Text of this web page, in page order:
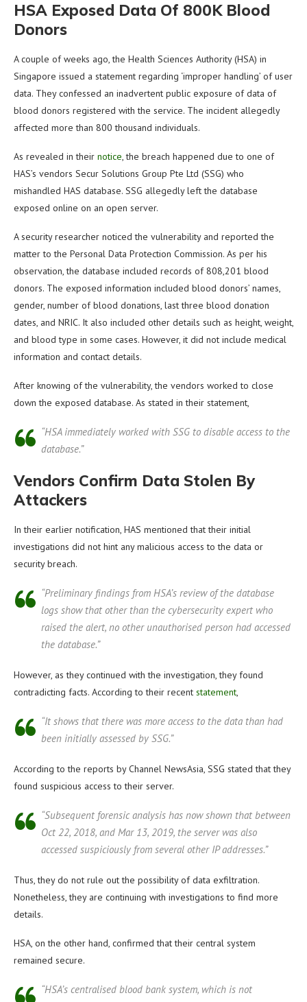
HSA Exposed Data Of 800K Blood
Donors
A couple of weeks ago, the Health Sciences Authority (HSA) in
Singapore issued a statement regarding ‘improper handling’ of user
data. They confessed an inadvertent public exposure of data of
blood donors registered with the service. The incident allegedly
affected more than 800 thousand individuals.
As revealed in their notice, the breach happened due to one of
HAS’s vendors Secur Solutions Group Pte Ltd (SSG) who
mishandled HAS database. SSG allegedly left the database
exposed online on an open server.
A security researcher noticed the vulnerability and reported the
matter to the Personal Data Protection Commission. As per his
observation, the database included records of 808,201 blood
donors. The exposed information included blood donors’ names,
gender, number of blood donations, last three blood donation
dates, and NRIC. It also included other details such as height, weight,
and blood type in some cases. However, it did not include medical
information and contact details.
After knowing of the vulnerability, the vendors worked to close
down the exposed database. As stated in their statement,
“HSA immediately worked with SSG to disable access to the
database.”
Vendors Confirm Data Stolen By
Attackers
In their earlier notification, HAS mentioned that their initial
investigations did not hint any malicious access to the data or
security breach.
“Preliminary findings from HSA’s review of the database
logs show that other than the cybersecurity expert who
raised the alert, no other unauthorised person had accessed
the database.”
However, as they continued with the investigation, they found
contradicting facts. According to their recent statement,
“It shows that there was more access to the data than had
been initially assessed by SSG.”
According to the reports by Channel NewsAsia, SSG stated that they
found suspicious access to their server.
“Subsequent forensic analysis has now shown that between
Oct 22, 2018, and Mar 13, 2019, the server was also
accessed suspiciously from several other IP addresses.”
Thus, they do not rule out the possibility of data exfiltration.
Nonetheless, they are continuing with investigations to find more
details.
HSA, on the other hand, confirmed that their central system
remained secure.
“HSA’s centralised blood bank system, which is not